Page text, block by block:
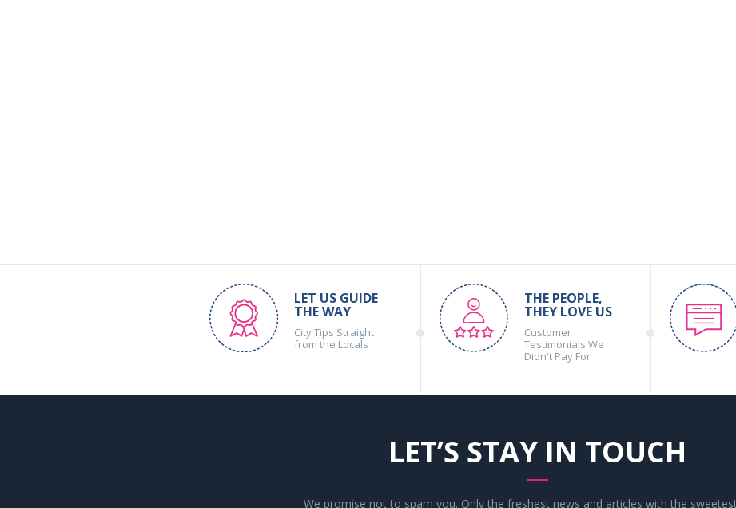
LET US GUIDE
THE WAY
City Tips Straight
from the Locals
THE PEOPLE,
THEY LOVE US
Customer
Testimonials We
Didn't Pay For
LET’S STAY IN TOUCH
We promise not to spam you. Only the freshest news and articles with the